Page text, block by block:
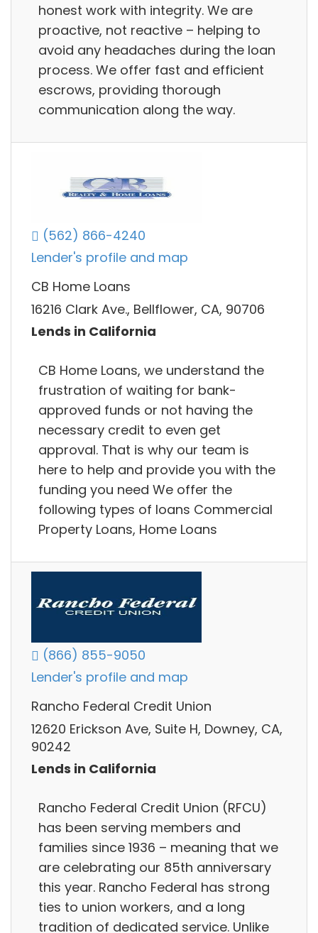
honest work with integrity. We are
proactive, not reactive – helping to
avoid any headaches during the loan
process. We offer fast and efficient
escrows, providing thorough
communication along the way.
(562) 866-4240
Lender's profile and map
CB Home Loans
16216 Clark Ave., Bellflower, CA, 90706
Lends in California
CB Home Loans, we understand the
frustration of waiting for bank-
approved funds or not having the
necessary credit to even get
approval. That is why our team is
here to help and provide you with the
funding you need We offer the
following types of loans Commercial
Property Loans, Home Loans
(866) 855-9050
Lender's profile and map
Rancho Federal Credit Union
12620 Erickson Ave, Suite H, Downey, CA,
90242
Lends in California
Rancho Federal Credit Union (RFCU)
has been serving members and
families since 1936 – meaning that we
are celebrating our 85th anniversary
this year. Rancho Federal has strong
ties to union workers, and a long
tradition of dedicated service. Unlike